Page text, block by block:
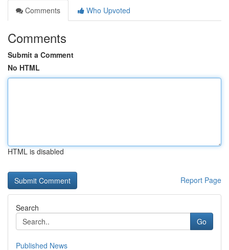
Comments
Who Upvoted
Comments
Submit a Comment
No HTML
HTML is disabled
Report Page
Search
Go
Published News